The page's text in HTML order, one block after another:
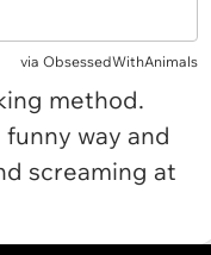
via ObsessedWithAnimals
method.
way and
screaming at